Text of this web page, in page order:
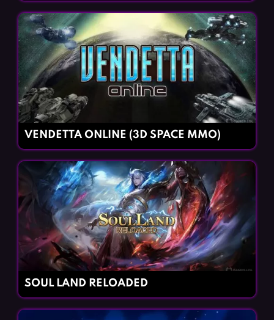
VENDETTA ONLINE (3D SPACE MMO)
SOUL LAND RELOADED